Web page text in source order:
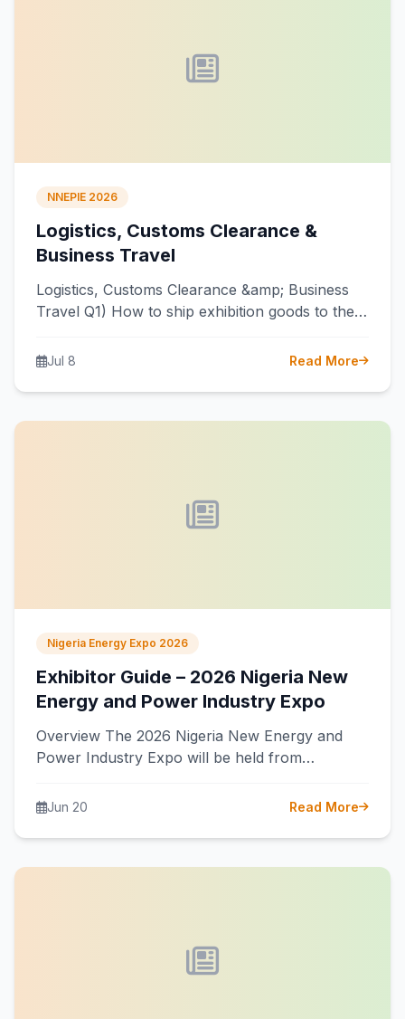
NNEPIE 2026
Logistics, Customs Clearance &
Business Travel
Logistics, Customs Clearance &amp; Business
Travel Q1) How to ship exhibition goods to the
Jul 8 Read More
Nigeria Energy Expo 2026
Exhibitor Guide – 2026 Nigeria New
Energy and Power Industry Expo
Overview The 2026 Nigeria New Energy and
Power Industry Expo will be held from
Jun 20 Read More